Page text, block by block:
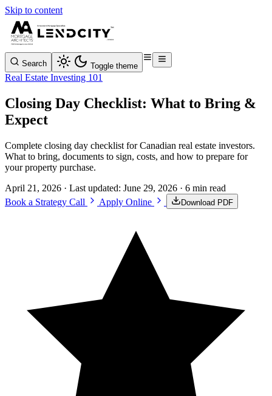
Skip to content
Search Toggle theme
Real Estate Investing 101
Closing Day Checklist: What to Bring &
Expect
Complete closing day checklist for Canadian real estate investors.
What to bring, documents to sign, costs, and how to prepare for
your property purchase.
April 21, 2026 · Last updated: June 29, 2026 · 6 min read
Book a Strategy Call
Apply Online Download PDF